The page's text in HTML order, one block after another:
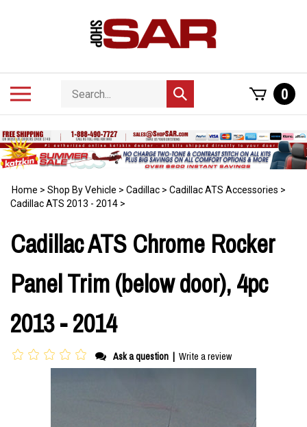
Search
store
Submit
search
0
Home > Shop By Vehicle > Cadillac > Cadillac ATS Accessories >
Cadillac ATS 2013 - 2014 >
Cadillac ATS Chrome Rocker
Panel Trim (below door), 4pc
2013 - 2014
Ask a question | Write a review